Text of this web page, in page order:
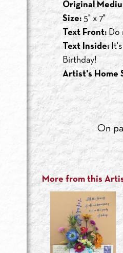
Original
Size:5" x 7"
Text Front:Do
Text Inside:It's
Birthday!
Artist's Home
On
More from this